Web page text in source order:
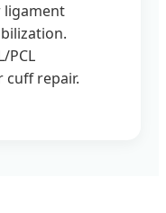
ligament
PCL
repair.